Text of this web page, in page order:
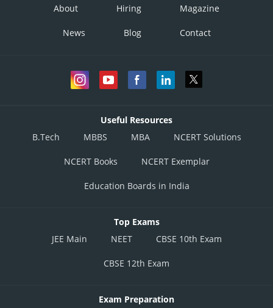
About Hiring Magazine
News Blog Contact
Useful Resources
B.Tech
MBBS MBA NCERT Solutions
NCERT Books NCERT Exemplar
Education Boards in India
Top Exams
JEE Main
NEET CBSE 10th Exam
CBSE 12th Exam
Exam Preparation